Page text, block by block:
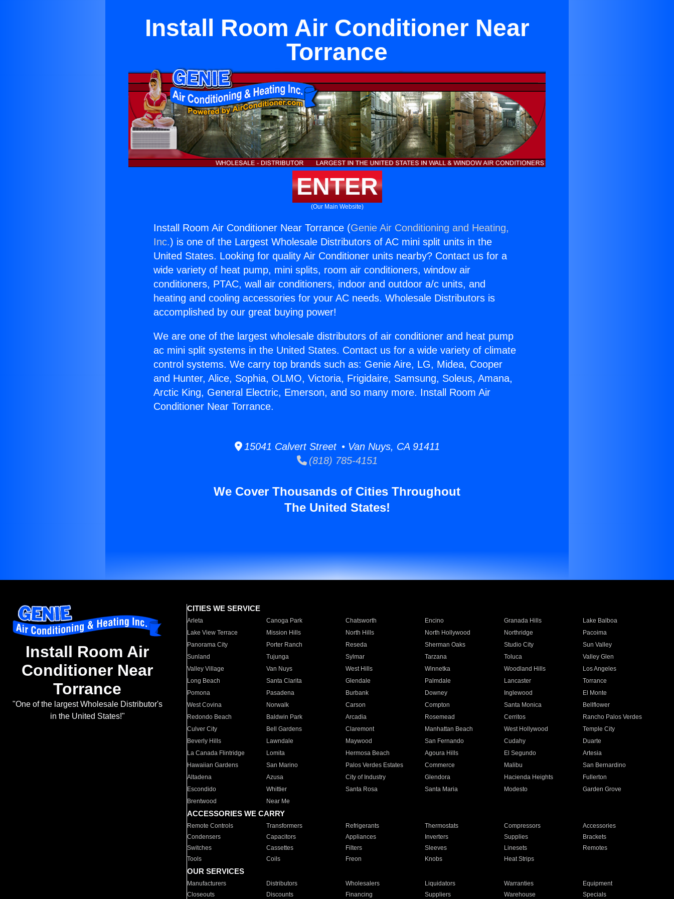
Install Room Air Conditioner Near
Torrance
ENTER
(Our Main Website)
Install Room Air Conditioner Near Torrance (Genie Air Conditioning and Heating,
Inc.) is one of the Largest Wholesale Distributors of AC mini split units in the
United States. Looking for quality Air Conditioner units nearby? Contact us for a
wide variety of heat pump, mini splits, room air conditioners, window air
conditioners, PTAC, wall air conditioners, indoor and outdoor a/c units, and
heating and cooling accessories for your AC needs. Wholesale Distributors is
accomplished by our great buying power!
We are one of the largest wholesale distributors of air conditioner and heat pump
ac mini split systems in the United States. Contact us for a wide variety of climate
control systems. We carry top brands such as: Genie Aire, LG, Midea, Cooper
and Hunter, Alice, Sophia, OLMO, Victoria, Frigidaire, Samsung, Soleus, Amana,
Arctic King, General Electric, Emerson, and so many more. Install Room Air
Conditioner Near Torrance.
15041 Calvert Street • Van Nuys, CA 91411
(818) 785-4151
We Cover Thousands of Cities Throughout
The United States!
Install Room Air
Conditioner Near
Torrance
"One of the largest Wholesale Distributor's
in the United States!"
CITIES WE SERVICE
Arleta Canoga Park Chatsworth Encino Granada Hills
Lake Balboa
Lake View Terrace
Mission Hills North Hills North Hollywood Northridge
Pacoima
Panorama City
Porter Ranch Reseda Sherman Oaks Studio City
Sun Valley
Sunland
Tujunga Sylmar Tarzana Toluca
Valley Glen
Valley Village
Van Nuys West Hills Winnetka Woodland Hills
Los Angeles
Long Beach
Santa Clarita Glendale Palmdale Lancaster
Torrance
Pomona
Pasadena Burbank Downey Inglewood
El Monte
West Covina
Norwalk Carson Compton Santa Monica
Bellflower
Redondo Beach
Baldwin Park Arcadia Rosemead Cerritos
Rancho Palos Verdes
Culver City
Bell Gardens Claremont Manhattan Beach West Hollywood
Temple City
Beverly Hills
Lawndale Maywood San Fernando Cudahy
Duarte
La Canada Flintridge
Lomita Hermosa Beach Agoura Hills El Segundo
Artesia
Hawaiian Gardens
San Marino Palos Verdes Estates Commerce Malibu
San Bernardino
Altadena
Azusa City of Industry Glendora Hacienda Heights
Fullerton
Escondido
Whittier Santa Rosa Santa Maria Modesto
Garden Grove
Brentwood
Near Me
ACCESSORIES WE CARRY
Remote Controls Transformers Refrigerants Thermostats Compressors
Accessories
Condensers
Capacitors Appliances Inverters Supplies
Brackets
Switches
Cassettes Filters Sleeves Linesets
Remotes
Tools
Coils Freon Knobs Heat Strips
OUR SERVICES
Manufacturers Distributors Wholesalers Liquidators Warranties
Equipment
Closeouts
Discounts Financing Suppliers Warehouse Specials